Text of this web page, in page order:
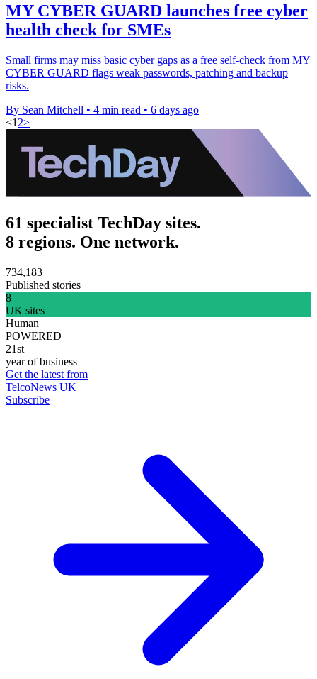
MY CYBER GUARD launches free cyber
health check for SMEs
Small firms may miss basic cyber gaps as a free self-check from MY
CYBER GUARD flags weak passwords, patching and backup
risks.
By Sean Mitchell • 4 min read • 6 days ago
<1 2>
61 specialist TechDay sites.
8 regions. One network.
734,183
Published stories
8
UK sites
Human
POWERED
21st
year of business
Get the latest from
TelcoNews UK
Subscribe